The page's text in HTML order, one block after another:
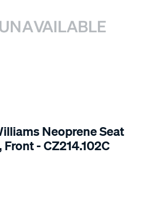
Neoprene Seat
- CZ214.102C